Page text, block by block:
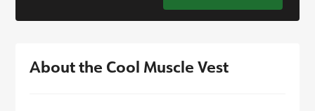
About the Cool Muscle Vest